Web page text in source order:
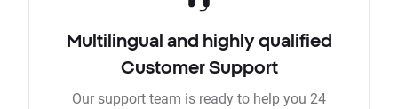
Multilingual and highly qualified
Customer Support
Our support team is ready to help you 24